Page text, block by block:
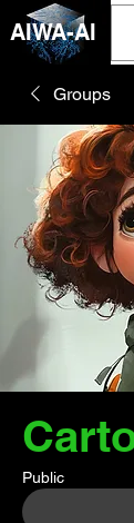
AIWA-AI
Groups
Public